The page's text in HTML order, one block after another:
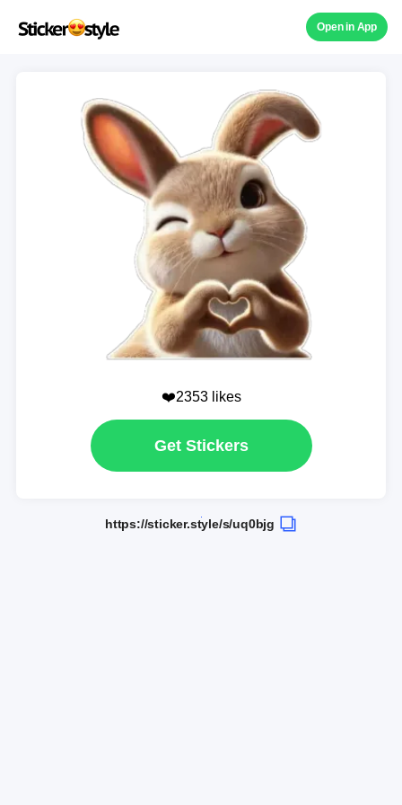
Open in App
❤️2353 likes
Get Stickers
https://sticker.style/s/uq0bjg